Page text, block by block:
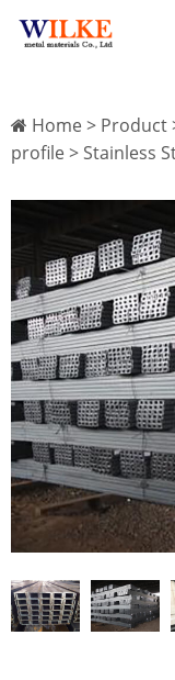
Home> Product
profile> Stainless